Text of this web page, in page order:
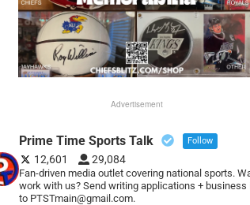
Advertisement
Prime Time Sports Talk Follow
12,601 29,084
Fan-driven media outlet covering national sports.
work with us? Send writing applications + business
to PTSTmain@gmail.com.